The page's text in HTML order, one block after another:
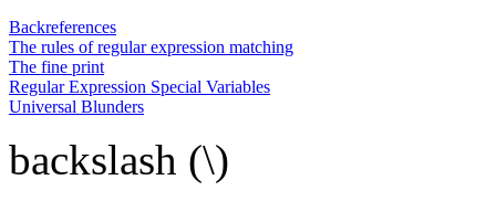
Backreferences
The rules of regular expression matching
The fine print
Regular Expression Special Variables
Universal Blunders
backslash (\)